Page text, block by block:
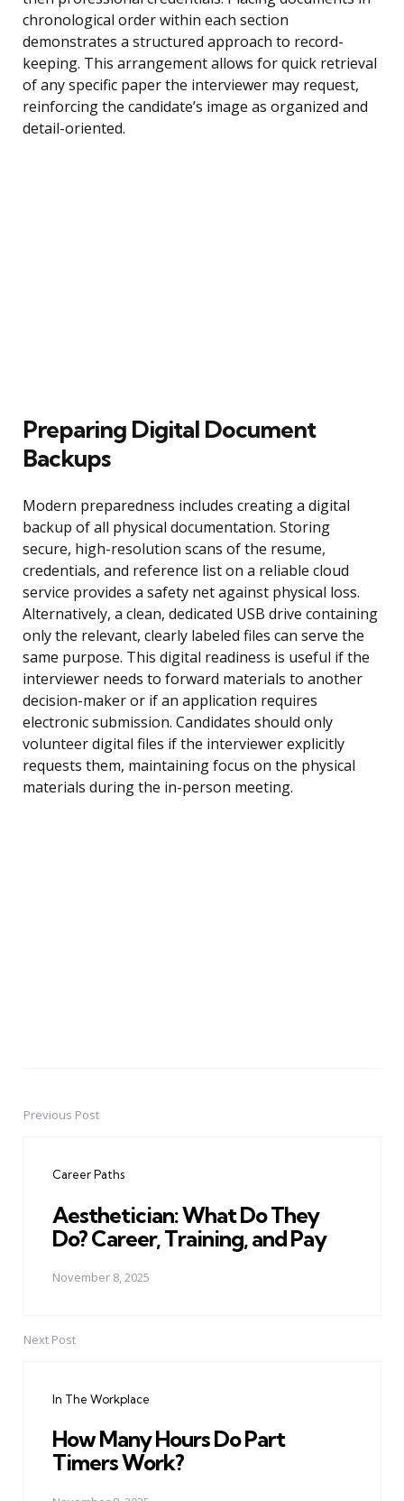
chronological order within each section
demonstrates a structured approach to record-
keeping. This arrangement allows for quick retrieval
of any specific paper the interviewer may request,
reinforcing the candidate’s image as organized and
detail-oriented.
Preparing Digital Document
Backups
Modern preparedness includes creating a digital
backup of all physical documentation. Storing
secure, high-resolution scans of the resume,
credentials, and reference list on a reliable cloud
service provides a safety net against physical loss.
Alternatively, a clean, dedicated USB drive containing
only the relevant, clearly labeled files can serve the
same purpose. This digital readiness is useful if the
interviewer needs to forward materials to another
decision-maker or if an application requires
electronic submission. Candidates should only
volunteer digital files if the interviewer explicitly
requests them, maintaining focus on the physical
materials during the in-person meeting.
PostPrevious Post
Career Paths
Aesthetician: What Do They
Do? Career, Training, and Pay
November 8, 2025
Next Post
In The Workplace
How Many Hours Do Part
Timers Work?